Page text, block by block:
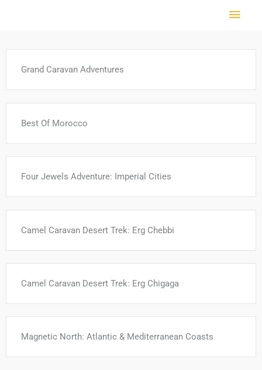
Grand Caravan Adventures
Best Of Morocco
Four Jewels Adventure: Imperial Cities
Camel Caravan Desert Trek: Erg Chebbi
Camel Caravan Desert Trek: Erg Chigaga
Magnetic North: Atlantic & Mediterranean Coasts